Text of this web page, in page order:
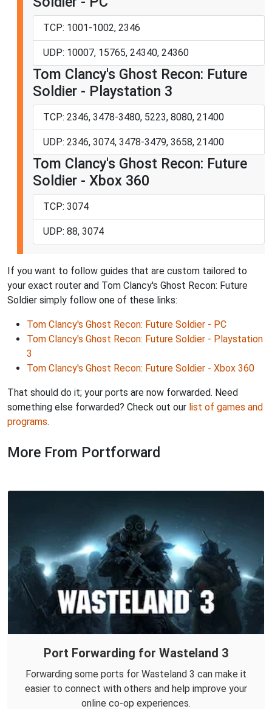
TCP: 1001-1002, 2346
UDP: 10007, 15765, 24340, 24360
Tom Clancy's Ghost Recon: Future
Soldier - Playstation 3
TCP: 2346, 3478-3480, 5223, 8080, 21400
UDP: 2346, 3074, 3478-3479, 3658, 21400
Tom Clancy's Ghost Recon: Future
Soldier - Xbox 360
TCP: 3074
UDP: 88, 3074
If you want to follow guides that are custom tailored to
your exact router and Tom Clancy's Ghost Recon: Future
Soldier simply follow one of these links:
Tom Clancy's Ghost Recon: Future Soldier - PC
Tom Clancy's Ghost Recon: Future Soldier - Playstation
3
Tom Clancy's Ghost Recon: Future Soldier - Xbox 360
That should do it; your ports are now forwarded. Need
something else forwarded? Check out our list of games and
programs.
More From Portforward
Port Forwarding for Wasteland 3
Forwarding some ports for Wasteland 3 can make it
easier to connect with others and help improve your
online co-op experiences.